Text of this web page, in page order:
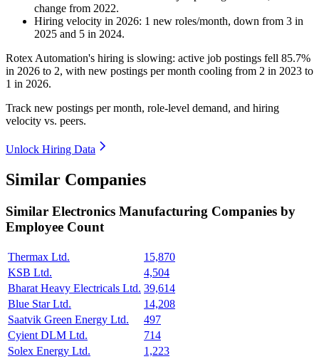
change from 2022.
Hiring velocity in 2026: 1 new roles/month, down from 3 in
2025 and 5 in 2024.
Rotex Automation's hiring is slowing: active job postings fell 85.7%
in 2026 to 2, with new postings per month cooling from 2 in 2023 to
1 in 2026.
Track new postings per month, role-level demand, and hiring
velocity vs. peers.
Unlock Hiring Data
Similar Companies
Similar Electronics Manufacturing Companies by
Employee Count
Thermax Ltd.
15,870
KSB Ltd.
4,504
Bharat Heavy Electricals Ltd. 39,614
Blue Star Ltd.
14,208
Saatvik Green Energy Ltd.
497
Cyient DLM Ltd.
714
Solex Energy Ltd.
1,223